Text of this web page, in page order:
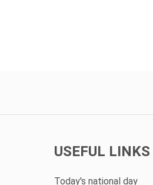
USEFUL LINKS
Today's national day